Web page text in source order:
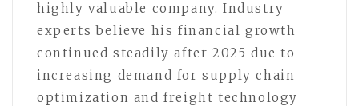
highly valuable company. Industry
experts believe his financial growth
continued steadily after 2025 due to
increasing demand for supply chain
optimization and freight technology